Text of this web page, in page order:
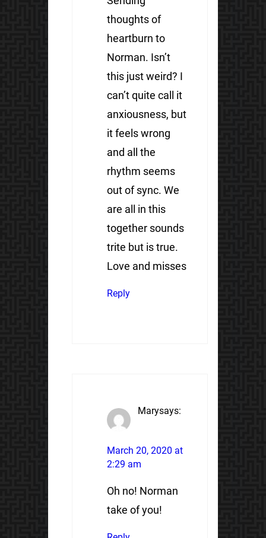
thoughts of
heartburn to
Norman. Isn’t
this just weird? I
can’t quite call it
anxiousness, but
it feels wrong
and all the
rhythm seems
out of sync. We
are all in this
together sounds
trite but is true.
Love and misses
Reply
Marysays:
March 20, 2020 at
2:29 am
Oh no! Norman
take of you!